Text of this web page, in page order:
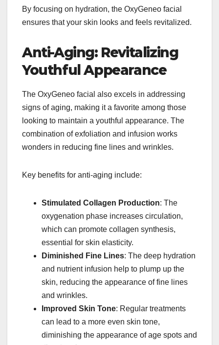
By focusing on hydration, the OxyGeneo facial
ensures that your skin looks and feels revitalized.
Anti-Aging: Revitalizing
Youthful Appearance
The OxyGeneo facial also excels in addressing
signs of aging, making it a favorite among those
looking to maintain a youthful appearance. The
combination of exfoliation and infusion works
wonders in reducing fine lines and wrinkles.
Key benefits for anti-aging include:
Stimulated Collagen Production: The
oxygenation phase increases circulation,
which can promote collagen synthesis,
essential for skin elasticity.
Diminished Fine Lines: The deep hydration
and nutrient infusion help to plump up the
skin, reducing the appearance of fine lines
and wrinkles.
Improved Skin Tone: Regular treatments
can lead to a more even skin tone,
diminishing the appearance of age spots and